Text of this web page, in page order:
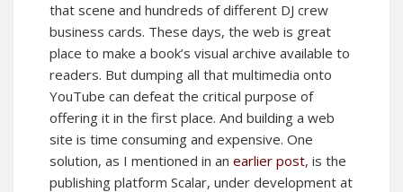
that scene and hundreds of different DJ crew
business cards. These days, the web is great
place to make a book’s visual archive available to
readers. But dumping all that multimedia onto
YouTube can defeat the critical purpose of
offering it in the first place. And building a web
site is time consuming and expensive. One
solution, as I mentioned in an earlier post, is the
publishing platform Scalar, under development at